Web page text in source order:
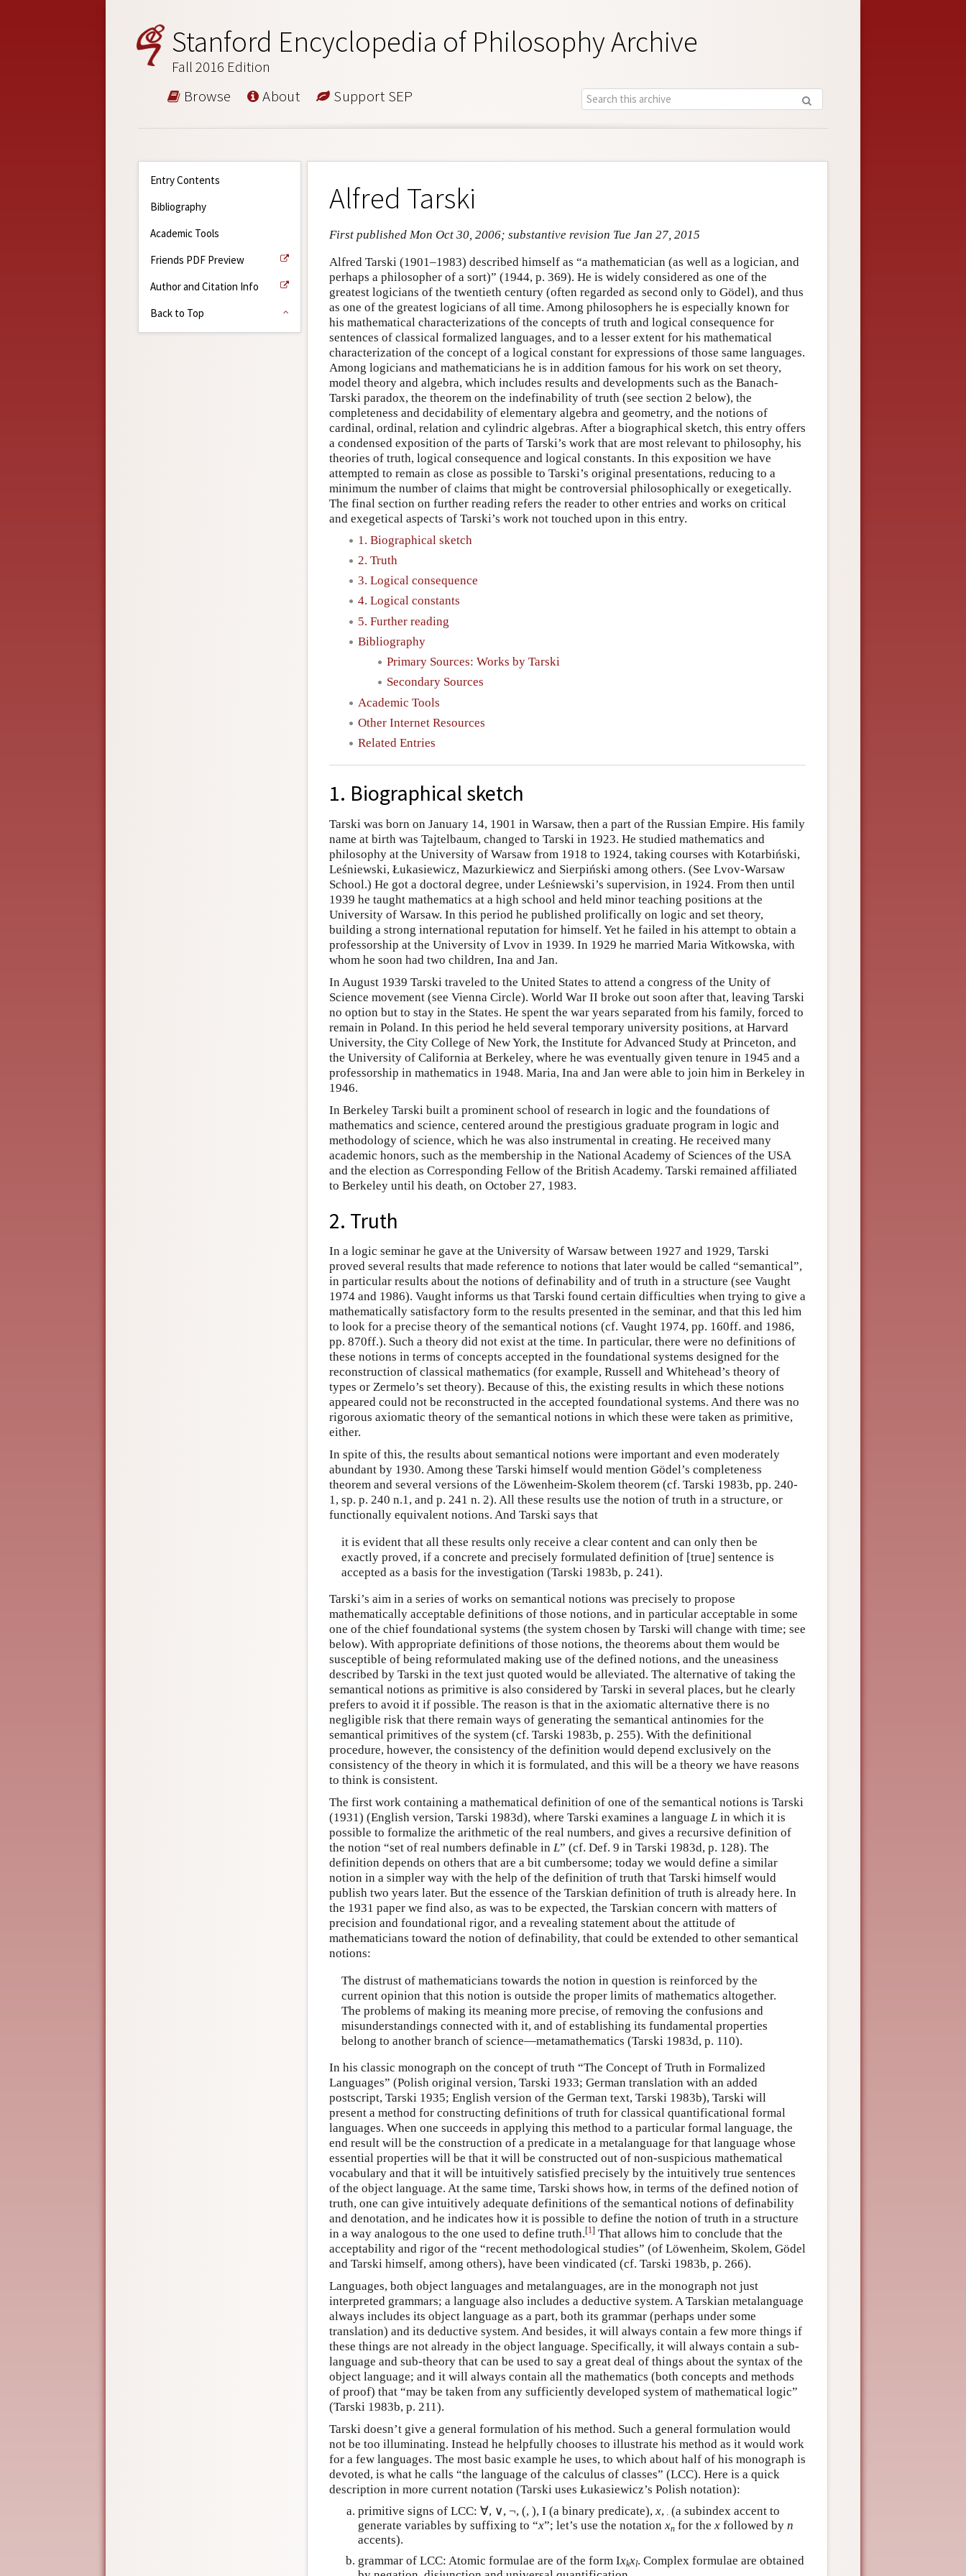
Stanford Encyclopedia of Philosophy Archive
Fall 2016 Edition
Browse About Support SEP
Entry Contents
Bibliography
Academic Tools
Friends PDF Preview
Author and Citation Info
Back to Top
Alfred Tarski
First published Mon Oct 30, 2006; substantive revision Tue Jan 27, 2015
Alfred Tarski (1901–1983) described himself as “a mathematician (as well as a logician, and
perhaps a philosopher of a sort)” (1944, p. 369). He is widely considered as one of the
greatest logicians of the twentieth century (often regarded as second only to Gödel), and thus
as one of the greatest logicians of all time. Among philosophers he is especially known for
his mathematical characterizations of the concepts of truth and logical consequence for
sentences of classical formalized languages, and to a lesser extent for his mathematical
characterization of the concept of a logical constant for expressions of those same languages.
Among logicians and mathematicians he is in addition famous for his work on set theory,
model theory and algebra, which includes results and developments such as the Banach-
Tarski paradox, the theorem on the indefinability of truth (see section 2 below), the
completeness and decidability of elementary algebra and geometry, and the notions of
cardinal, ordinal, relation and cylindric algebras. After a biographical sketch, this entry offers
a condensed exposition of the parts of Tarski’s work that are most relevant to philosophy, his
theories of truth, logical consequence and logical constants. In this exposition we have
attempted to remain as close as possible to Tarski’s original presentations, reducing to a
minimum the number of claims that might be controversial philosophically or exegetically.
The final section on further reading refers the reader to other entries and works on critical
and exegetical aspects of Tarski’s work not touched upon in this entry.
1. Biographical sketch
2. Truth
3. Logical consequence
4. Logical constants
5. Further reading
Bibliography
Primary Sources: Works by Tarski
Secondary Sources
Academic Tools
Other Internet Resources
Related Entries
1. Biographical sketch
Tarski was born on January 14, 1901 in Warsaw, then a part of the Russian Empire. His family
name at birth was Tajtelbaum, changed to Tarski in 1923. He studied mathematics and
philosophy at the University of Warsaw from 1918 to 1924, taking courses with Kotarbiński,
Leśniewski, Łukasiewicz, Mazurkiewicz and Sierpiński among others. (See Lvov-Warsaw
School.) He got a doctoral degree, under Leśniewski’s supervision, in 1924. From then until
1939 he taught mathematics at a high school and held minor teaching positions at the
University of Warsaw. In this period he published prolifically on logic and set theory,
building a strong international reputation for himself. Yet he failed in his attempt to obtain a
professorship at the University of Lvov in 1939. In 1929 he married Maria Witkowska, with
whom he soon had two children, Ina and Jan.
In August 1939 Tarski traveled to the United States to attend a congress of the Unity of
Science movement (see Vienna Circle). World War II broke out soon after that, leaving Tarski
no option but to stay in the States. He spent the war years separated from his family, forced to
remain in Poland. In this period he held several temporary university positions, at Harvard
University, the City College of New York, the Institute for Advanced Study at Princeton, and
the University of California at Berkeley, where he was eventually given tenure in 1945 and a
professorship in mathematics in 1948. Maria, Ina and Jan were able to join him in Berkeley in
1946.
In Berkeley Tarski built a prominent school of research in logic and the foundations of
mathematics and science, centered around the prestigious graduate program in logic and
methodology of science, which he was also instrumental in creating. He received many
academic honors, such as the membership in the National Academy of Sciences of the USA
and the election as Corresponding Fellow of the British Academy. Tarski remained affiliated
to Berkeley until his death, on October 27, 1983.
2. Truth
In a logic seminar he gave at the University of Warsaw between 1927 and 1929, Tarski
proved several results that made reference to notions that later would be called “semantical”,
in particular results about the notions of definability and of truth in a structure (see Vaught
1974 and 1986). Vaught informs us that Tarski found certain difficulties when trying to give a
mathematically satisfactory form to the results presented in the seminar, and that this led him
to look for a precise theory of the semantical notions (cf. Vaught 1974, pp. 160ff. and 1986,
pp. 870ff.). Such a theory did not exist at the time. In particular, there were no definitions of
these notions in terms of concepts accepted in the foundational systems designed for the
reconstruction of classical mathematics (for example, Russell and Whitehead’s theory of
types or Zermelo’s set theory). Because of this, the existing results in which these notions
appeared could not be reconstructed in the accepted foundational systems. And there was no
rigorous axiomatic theory of the semantical notions in which these were taken as primitive,
either.
In spite of this, the results about semantical notions were important and even moderately
abundant by 1930. Among these Tarski himself would mention Gödel’s completeness
theorem and several versions of the Löwenheim-Skolem theorem (cf. Tarski 1983b, pp. 240-
1, sp. p. 240 n.1, and p. 241 n. 2). All these results use the notion of truth in a structure, or
functionally equivalent notions. And Tarski says that
it is evident that all these results only receive a clear content and can only then be
exactly proved, if a concrete and precisely formulated definition of [true] sentence is
accepted as a basis for the investigation (Tarski 1983b, p. 241).
Tarski’s aim in a series of works on semantical notions was precisely to propose
mathematically acceptable definitions of those notions, and in particular acceptable in some
one of the chief foundational systems (the system chosen by Tarski will change with time; see
below). With appropriate definitions of those notions, the theorems about them would be
susceptible of being reformulated making use of the defined notions, and the uneasiness
described by Tarski in the text just quoted would be alleviated. The alternative of taking the
semantical notions as primitive is also considered by Tarski in several places, but he clearly
prefers to avoid it if possible. The reason is that in the axiomatic alternative there is no
negligible risk that there remain ways of generating the semantical antinomies for the
semantical primitives of the system (cf. Tarski 1983b, p. 255). With the definitional
procedure, however, the consistency of the definition would depend exclusively on the
consistency of the theory in which it is formulated, and this will be a theory we have reasons
to think is consistent.
The first work containing a mathematical definition of one of the semantical notions is Tarski
(1931) (English version, Tarski 1983d), where Tarski examines a language L in which it is
possible to formalize the arithmetic of the real numbers, and gives a recursive definition of
the notion “set of real numbers definable in L” (cf. Def. 9 in Tarski 1983d, p. 128). The
definition depends on others that are a bit cumbersome; today we would define a similar
notion in a simpler way with the help of the definition of truth that Tarski himself would
publish two years later. But the essence of the Tarskian definition of truth is already here. In
the 1931 paper we find also, as was to be expected, the Tarskian concern with matters of
precision and foundational rigor, and a revealing statement about the attitude of
mathematicians toward the notion of definability, that could be extended to other semantical
notions:
The distrust of mathematicians towards the notion in question is reinforced by the
current opinion that this notion is outside the proper limits of mathematics altogether.
The problems of making its meaning more precise, of removing the confusions and
misunderstandings connected with it, and of establishing its fundamental properties
belong to another branch of science—metamathematics (Tarski 1983d, p. 110).
In his classic monograph on the concept of truth “The Concept of Truth in Formalized
Languages” (Polish original version, Tarski 1933; German translation with an added
postscript, Tarski 1935; English version of the German text, Tarski 1983b), Tarski will
present a method for constructing definitions of truth for classical quantificational formal
languages. When one succeeds in applying this method to a particular formal language, the
end result will be the construction of a predicate in a metalanguage for that language whose
essential properties will be that it will be constructed out of non-suspicious mathematical
vocabulary and that it will be intuitively satisfied precisely by the intuitively true sentences
of the object language. At the same time, Tarski shows how, in terms of the defined notion of
truth, one can give intuitively adequate definitions of the semantical notions of definability
and denotation, and he indicates how it is possible to define the notion of truth in a structure
in a way analogous to the one used to define truth.[1] That allows him to conclude that the
acceptability and rigor of the “recent methodological studies” (of Löwenheim, Skolem, Gödel
and Tarski himself, among others), have been vindicated (cf. Tarski 1983b, p. 266).
Languages, both object languages and metalanguages, are in the monograph not just
interpreted grammars; a language also includes a deductive system. A Tarskian metalanguage
always includes its object language as a part, both its grammar (perhaps under some
translation) and its deductive system. And besides, it will always contain a few more things if
these things are not already in the object language. Specifically, it will always contain a sub-
language and sub-theory that can be used to say a great deal of things about the syntax of the
object language; and it will always contain all the mathematics (both concepts and methods
of proof) that “may be taken from any sufficiently developed system of mathematical logic”
(Tarski 1983b, p. 211).
Tarski doesn’t give a general formulation of his method. Such a general formulation would
not be too illuminating. Instead he helpfully chooses to illustrate his method as it would work
for a few languages. The most basic example he uses, to which about half of his monograph is
devoted, is what he calls “the language of the calculus of classes” (LCC). Here is a quick
description in more current notation (Tarski uses Łukasiewicz’s Polish notation):
primitive signs of LCC: ∀, ∨, ¬, (, ), I (a binary predicate), x, ′ (a subindex accent to
generate variables by suffixing to “x”; let’s use the notation xn for the x followed by n
accents).
grammar of LCC: Atomic formulae are of the form Ixkxl. Complex formulae are obtained